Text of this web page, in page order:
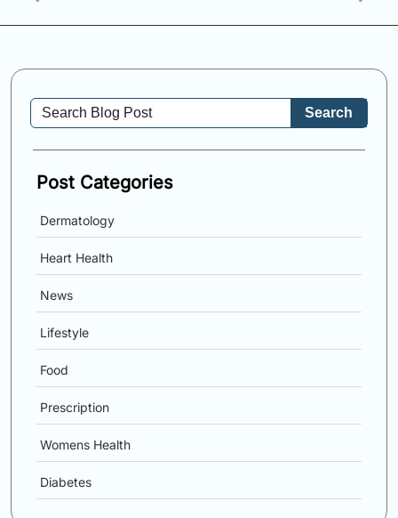
Search
Post Categories
Dermatology
Heart Health
News
Lifestyle
Food
Prescription
Womens Health
Diabetes